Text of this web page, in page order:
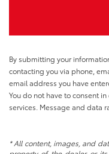
By submitting your
contacting you via phone,
email address you have
You do not have to consent
services. Message and data
* All content, images, and